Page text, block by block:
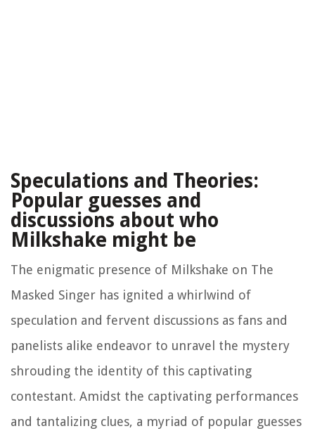
Speculations and Theories:
Popular guesses and
discussions about who
Milkshake might be
The enigmatic presence of Milkshake on The
Masked Singer has ignited a whirlwind of
speculation and fervent discussions as fans and
panelists alike endeavor to unravel the mystery
shrouding the identity of this captivating
contestant. Amidst the captivating performances
and tantalizing clues, a myriad of popular guesses